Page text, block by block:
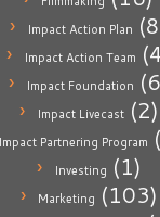
Impact Action Plan
Impact Action Team
Impact Foundation
Impact Livecast(2)
Impact Partnering Program
Investing (1)
Marketing (103)